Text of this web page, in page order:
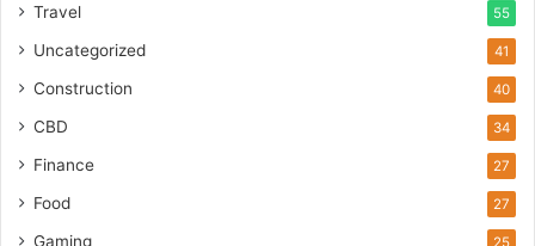
Travel 55
Uncategorized 41
Construction 40
CBD 34
Finance 27
Food 27
Gaming 25